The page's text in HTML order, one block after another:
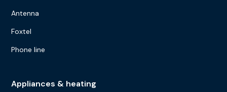
Antenna
Foxtel
Phone line
Appliances & heating